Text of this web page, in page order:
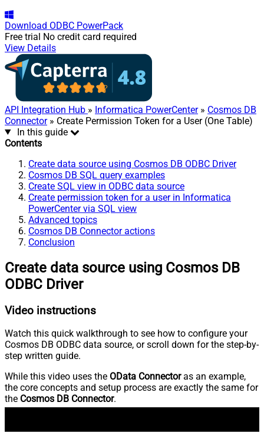
Download ODBC PowerPack
Free trial No credit card required
View Details
API Integration Hub » Informatica PowerCenter» Cosmos DB
Connector» Create Permission Token for a User (One Table)
In this guide
Contents
Create data source using Cosmos DB ODBC Driver
Cosmos DB SQL query examples
Create SQL view in ODBC data source
Create permission token for a user in Informatica
PowerCenter via SQL view
Advanced topics
Cosmos DB Connector actions
Conclusion
Create data source using Cosmos DB
ODBC Driver
Video instructions
Watch this quick walkthrough to see how to configure your
Cosmos DB ODBC data source, or scroll down for the step-by-
step written guide.
While this video uses the OData Connectoras an example,
the core concepts and setup process are exactly the same for
the Cosmos DB Connector.